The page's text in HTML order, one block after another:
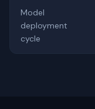
Model
deployment
cycle